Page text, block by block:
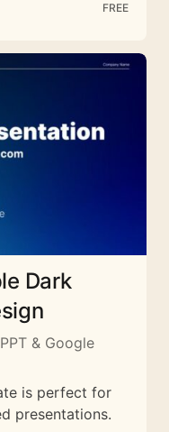
FREE
Dark
& Google
is perfect for
presentations.